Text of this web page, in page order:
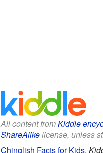
All content fromKiddle
ShareAlikelicense, unless
Chinglish Facts for Kids.